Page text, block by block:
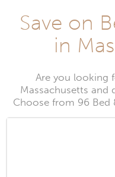
Save on
in
Are you looking
Massachusetts and
Choose from 96 Bed